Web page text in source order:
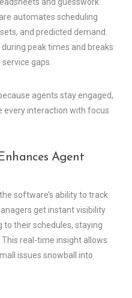
automates scheduling
and predicted demand.
peak times and breaks
gaps.
agents stay engaged,
every interaction with focus
Agent
software’s ability to track
get instant visibility
their schedules, staying
real-time insight allows
issues snowball into